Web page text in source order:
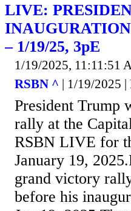
LIVE:
– 1/19/25, 3pE
1/19/2025, 11:11:51
RSBN ^ | 1/19/2025 |
President Trump
rally at the
RSBN LIVE for
January 19,
grand victory
before his